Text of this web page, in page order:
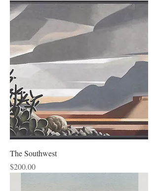
The Southwest
Price
$200.00